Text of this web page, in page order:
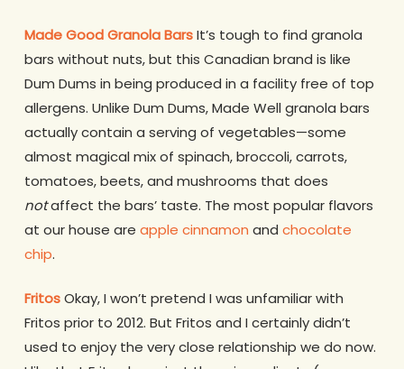
Made Good Granola BarsIt’s tough to find granola
bars without nuts, but this Canadian brand is like
Dum Dums in being produced in a facility free of top
allergens. Unlike Dum Dums, Made Well granola bars
actually contain a serving of vegetables—some
almost magical mix of spinach, broccoli, carrots,
tomatoes, beets, and mushrooms that does
notaffect the bars’ taste. The most popular flavors
at our house are apple cinnamon and chocolate
chip.
FritosOkay, I won’t pretend I was unfamiliar with
Fritos prior to 2012. But Fritos and I certainly didn’t
used to enjoy the very close relationship we do now.